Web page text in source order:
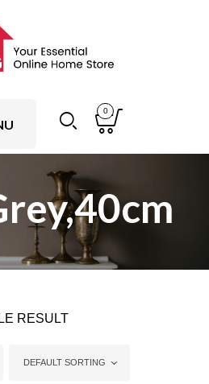
0
RESULT
DEFAULT SORTING